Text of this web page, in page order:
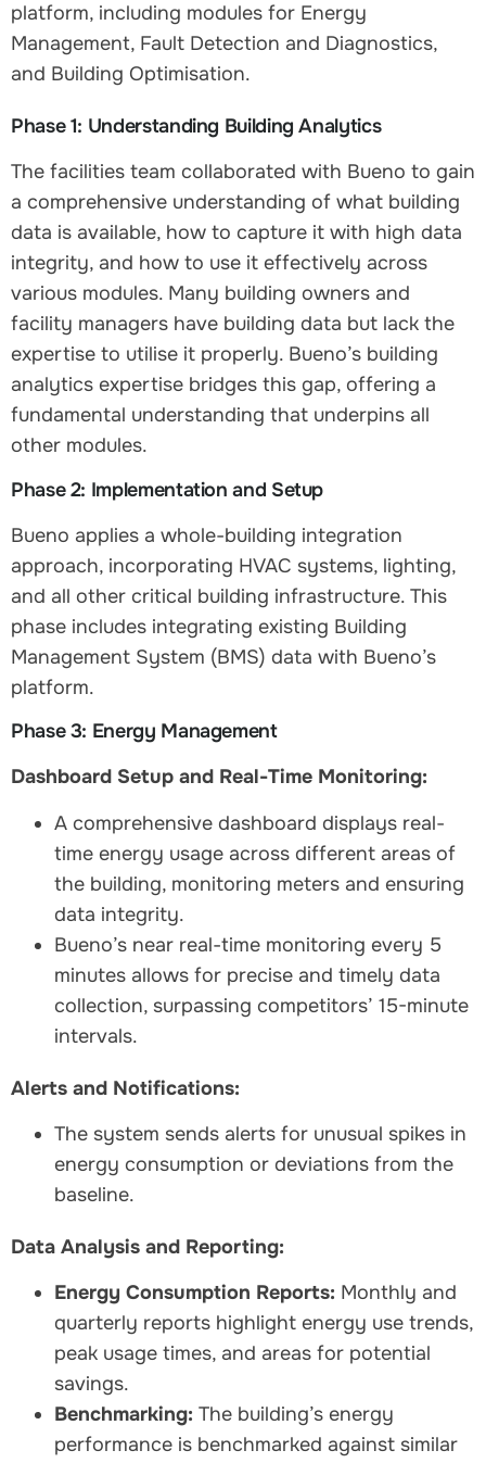
platform, including modules for Energy
Management, Fault Detection and Diagnostics,
and Building Optimisation.
Phase 1: Understanding Building Analytics
The facilities team collaborated with Bueno to gain
a comprehensive understanding of what building
data is available, how to capture it with high data
integrity, and how to use it effectively across
various modules. Many building owners and
facility managers have building data but lack the
expertise to utilise it properly. Bueno’s building
analytics expertise bridges this gap, offering a
fundamental understanding that underpins all
other modules.
Phase 2: Implementation and Setup
Bueno applies a whole-building integration
approach, incorporating HVAC systems, lighting,
and all other critical building infrastructure. This
phase includes integrating existing Building
Management System (BMS) data with Bueno’s
platform.
Phase 3: Energy Management
Dashboard Setup and Real-Time Monitoring:
A comprehensive dashboard displays real-
time energy usage across different areas of
the building, monitoring meters and ensuring
data integrity.
Bueno’s near real-time monitoring every 5
minutes allows for precise and timely data
collection, surpassing competitors’ 15-minute
intervals.
Alerts and Notifications:
The system sends alerts for unusual spikes in
energy consumption or deviations from the
baseline.
Data Analysis and Reporting:
Energy Consumption Reports: Monthly and
quarterly reports highlight energy use trends,
peak usage times, and areas for potential
savings.
Benchmarking: The building’s energy
performance is benchmarked against similar